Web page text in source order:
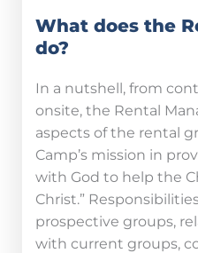
What does the
do?
In a nutshell, from
onsite, the Rental
aspects of the rental
Camp’s mission in
with God to help the
Christ.”
prospective groups,
with current groups,